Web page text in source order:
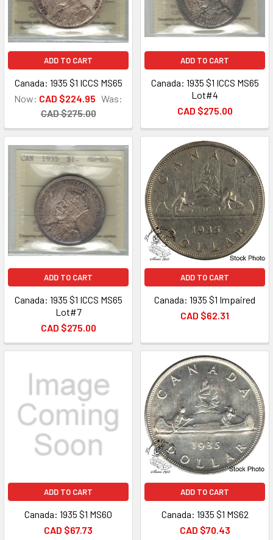
ADD TO CART
Canada: 1935 $1 ICCS MS65
Now: CAD $224.95 Was:
CAD $275.00
ADD TO CART
Canada: 1935 $1 ICCS MS65
Lot#4
CAD $275.00
ADD TO CART
Canada: 1935 $1 ICCS MS65
Lot#7
CAD $275.00
ADD TO CART
Canada: 1935 $1 Impaired
CAD $62.31
ADD TO CART
Canada: 1935 $1 MS60
CAD $67.73
ADD TO CART
Canada: 1935 $1 MS62
CAD $70.43